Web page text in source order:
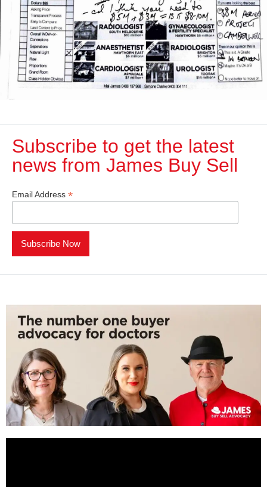
Subscribe to get the latest
news from James Buy Sell​
Email Address *